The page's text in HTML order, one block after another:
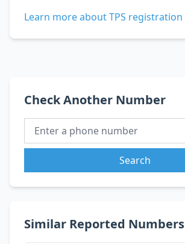
Learn more about TPS registration
Check Another Number
Search
Similar Reported Numbers